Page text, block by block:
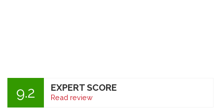
9.2 EXPERT SCORE
Read review